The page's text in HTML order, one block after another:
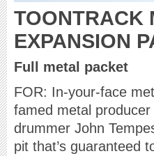
TOONTRACK
EXPANSION
Full metal packet
FOR: In-your-face
famed metal
drummer John
pit that’s guaranteed